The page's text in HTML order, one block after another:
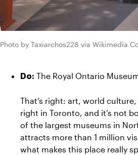
Photo by Taxiarchos228 via Wikimedia
Do: The Royal Ontario
That’s right: art, world
right in Toronto, and it’s not
of the largest museums in
attracts more than 1 million
what makes this place really